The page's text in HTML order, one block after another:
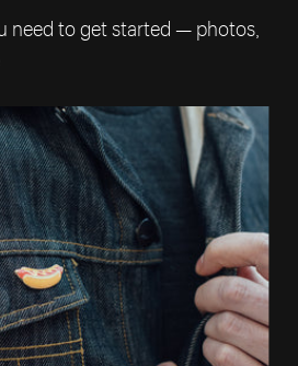
need to get started — photos,